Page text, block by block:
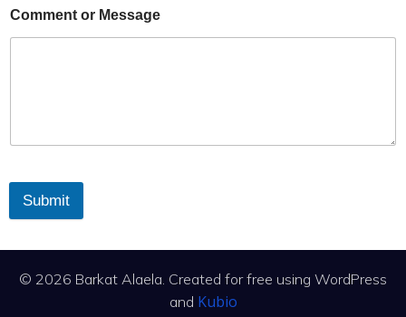
Comment or Message
Submit
© 2026 Barkat Alaela. Created for free using WordPress
and Kubio